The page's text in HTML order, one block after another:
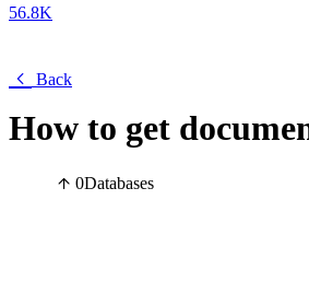
56.8K
Back
How to get
0Databases